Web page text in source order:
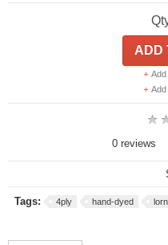
ADD
0 reviews
Tags: 4ply hand-dyed